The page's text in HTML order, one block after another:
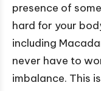
presence of
hard for your
including
never have to
imbalance. This